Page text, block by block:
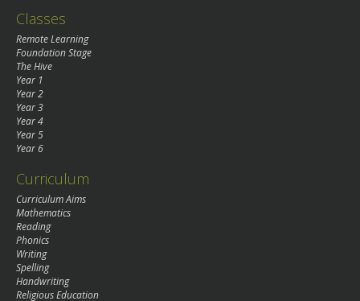
Classes
Remote Learning
Foundation Stage
The Hive
Year 1
Year 2
Year 3
Year 4
Year 5
Year 6
Curriculum
Curriculum Aims
Mathematics
Reading
Phonics
Writing
Spelling
Handwriting
Religious Education